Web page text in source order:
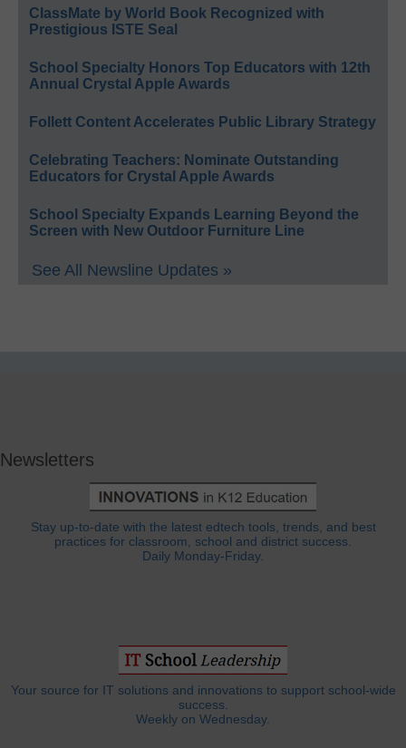
ClassMate by World Book Recognized with
Prestigious ISTE Seal
School Specialty Honors Top Educators with 12th
Annual Crystal Apple Awards
Follett Content Accelerates Public Library Strategy
Celebrating Teachers: Nominate Outstanding
Educators for Crystal Apple Awards
School Specialty Expands Learning Beyond the
Screen with New Outdoor Furniture Line
See All Newsline Updates »
Newsletters
Stay up-to-date with the latest edtech tools, trends, and best
practices for classroom, school and district success.
Daily Monday-Friday.
Your source for IT solutions and innovations to support school-wide
success.
Weekly on Wednesday.